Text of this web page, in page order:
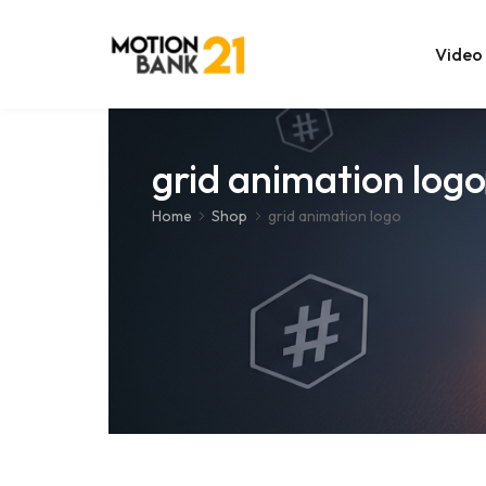
Video
After
Premiere
grid animation logo
Home Shop grid animation logo